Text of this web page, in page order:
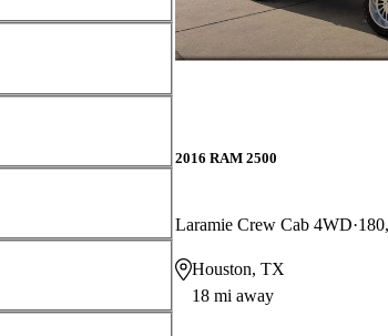
2016 RAM 2500
Laramie Crew Cab 4WD
Houston, TX
18 mi away